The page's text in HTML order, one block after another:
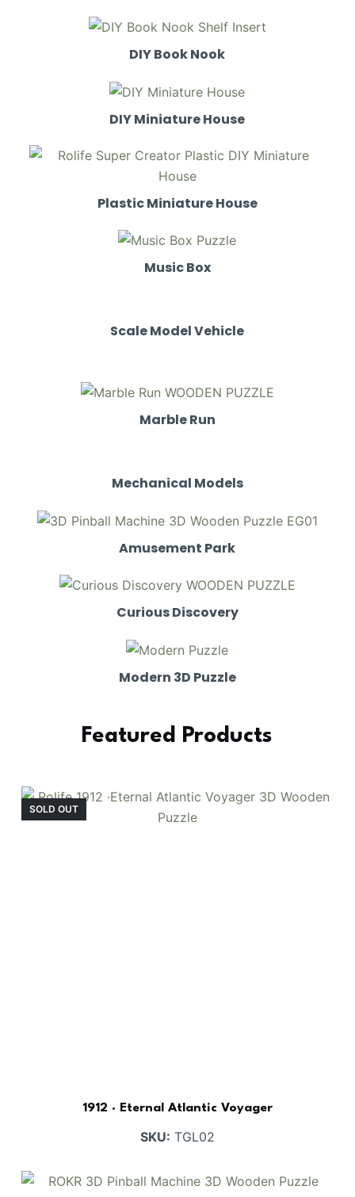
DIY Book Nook
DIY Miniature House
Plastic Miniature House
Music Box
Scale Model Vehicle
Marble Run
Mechanical Models
Amusement Park
Curious Discovery
Modern 3D Puzzle
Featured Products
SOLD OUT
1912 · Eternal Atlantic Voyager
SKU: TGL02